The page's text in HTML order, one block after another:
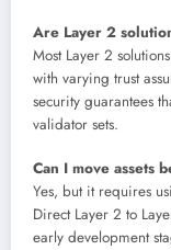
Are Layer 2
Most Layer 2
with varying trust
security guarantees
validator sets.
Can I move assets
Yes, but it requires
Direct Layer 2 to
early development